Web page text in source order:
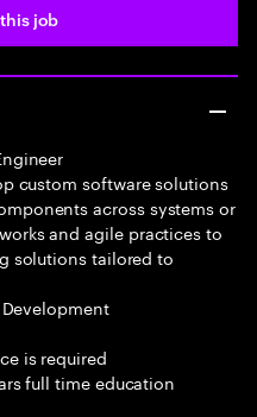
job
custom software solutions
across systems or
and agile practices to
solutions tailored to
is required
full time education